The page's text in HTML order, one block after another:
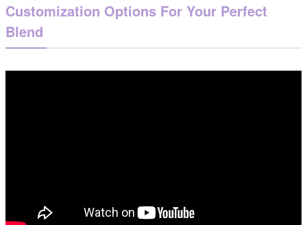
Customization Options For Your Perfect
Blend